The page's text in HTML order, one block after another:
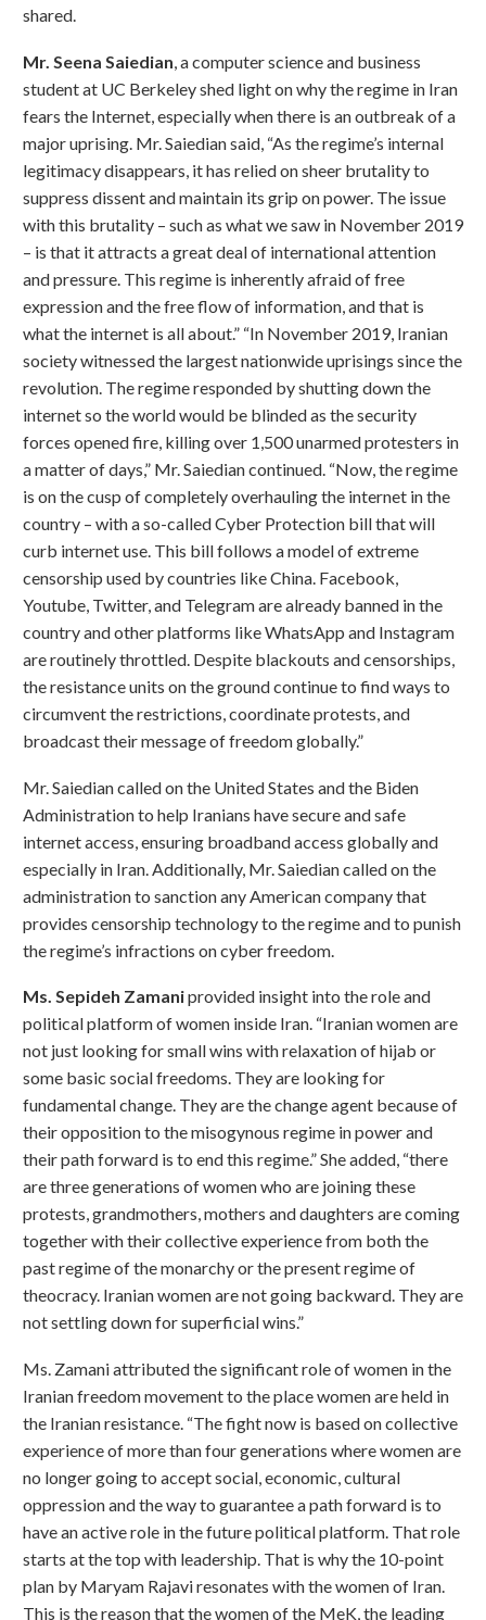
shared.
Mr. Seena Saiedian, a computer science and business
student at UC Berkeley shed light on why the regime in Iran
fears the Internet, especially when there is an outbreak of a
major uprising. Mr. Saiedian said, “As the regime’s internal
legitimacy disappears, it has relied on sheer brutality to
suppress dissent and maintain its grip on power. The issue
with this brutality – such as what we saw in November 2019
– is that it attracts a great deal of international attention
and pressure. This regime is inherently afraid of free
expression and the free flow of information, and that is
what the internet is all about.” “In November 2019, Iranian
society witnessed the largest nationwide uprisings since the
revolution. The regime responded by shutting down the
internet so the world would be blinded as the security
forces opened fire, killing over 1,500 unarmed protesters in
a matter of days,” Mr. Saiedian continued. “Now, the regime
is on the cusp of completely overhauling the internet in the
country – with a so-called Cyber Protection bill that will
curb internet use. This bill follows a model of extreme
censorship used by countries like China. Facebook,
Youtube, Twitter, and Telegram are already banned in the
country and other platforms like WhatsApp and Instagram
are routinely throttled. Despite blackouts and censorships,
the resistance units on the ground continue to find ways to
circumvent the restrictions, coordinate protests, and
broadcast their message of freedom globally.”
Mr. Saiedian called on the United States and the Biden
Administration to help Iranians have secure and safe
internet access, ensuring broadband access globally and
especially in Iran. Additionally, Mr. Saiedian called on the
administration to sanction any American company that
provides censorship technology to the regime and to punish
the regime’s infractions on cyber freedom.
Ms. Sepideh Zamaniprovided insight into the role and
political platform of women inside Iran. “Iranian women are
not just looking for small wins with relaxation of hijab or
some basic social freedoms. They are looking for
fundamental change. They are the change agent because of
their opposition to the misogynous regime in power and
their path forward is to end this regime.” She added, “there
are three generations of women who are joining these
protests, grandmothers, mothers and daughters are coming
together with their collective experience from both the
past regime of the monarchy or the present regime of
theocracy. Iranian women are not going backward. They are
not settling down for superficial wins.”
Ms. Zamani attributed the significant role of women in the
Iranian freedom movement to the place women are held in
the Iranian resistance. “The fight now is based on collective
experience of more than four generations where women are
no longer going to accept social, economic, cultural
oppression and the way to guarantee a path forward is to
have an active role in the future political platform. That role
starts at the top with leadership. That is why the 10-point
plan by Maryam Rajavi resonates with the women of Iran.
This is the reason that the women of the MeK, the leading